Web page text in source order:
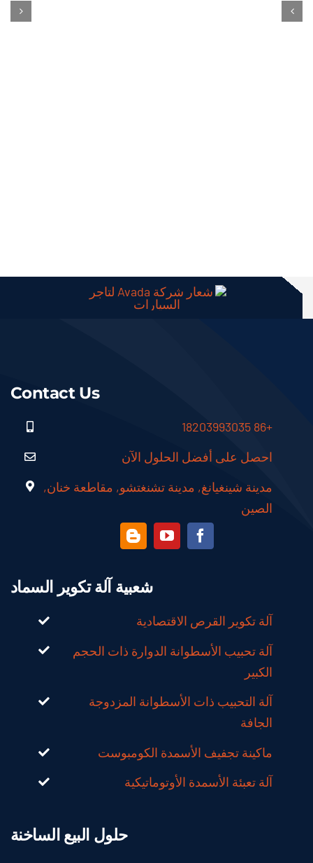
Contact Us
+86 18203993035
احصل على أفضل الحلول الآن
مدينة شينغيانغ, مدينة تشنغتشو, مقاطعة خنان,
الصين
شعبية آلة تكوير السماد
آلة تكوير القرص الاقتصادية
آلة تحبيب الأسطوانة الدوارة ذات الحجم
الكبير
آلة التحبيب ذات الأسطوانة المزدوجة
الجافة
ماكينة تجفيف الأسمدة الكومبوست
آلة تعبئة الأسمدة الأوتوماتيكية
حلول البيع الساخنة